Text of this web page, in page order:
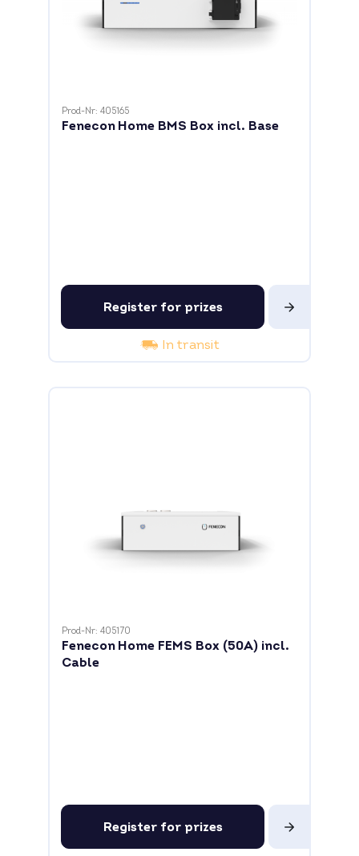
Prod-Nr: 405165
Fenecon Home BMS Box incl. Base
Register for prizes
In transit
Prod-Nr: 405170
Fenecon Home FEMS Box (50A) incl.
Cable
Register for prizes